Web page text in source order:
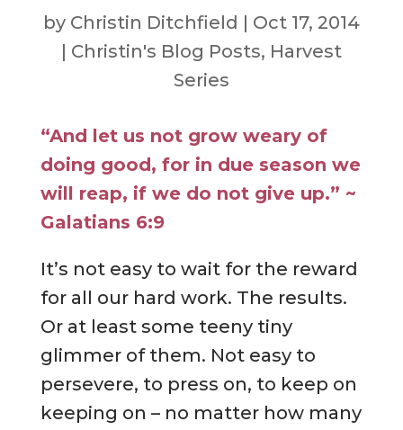
by Christin Ditchfield | Oct 17, 2014
| Christin's Blog Posts, Harvest
Series
“And let us not grow weary of
doing good, for in due season we
will reap, if we do not give up.” ~
Galatians 6:9
It’s not easy to wait for the reward
for all our hard work. The results.
Or at least some teeny tiny
glimmer of them. Not easy to
persevere, to press on, to keep on
keeping on – no matter how many